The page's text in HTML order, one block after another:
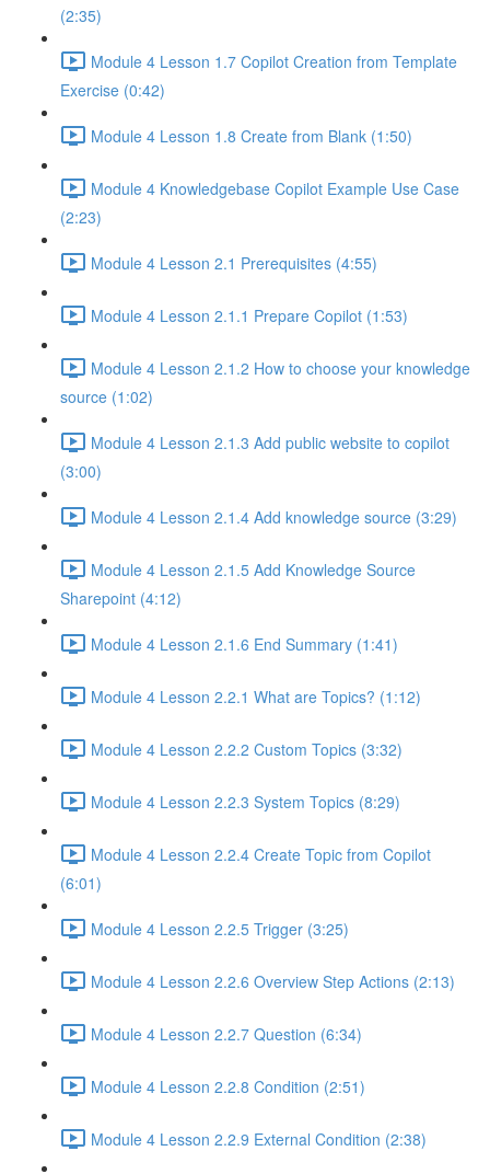
(2:35)
Module 4 Lesson 1.7 Copilot Creation from Template
Exercise (0:42)
Module 4 Lesson 1.8 Create from Blank (1:50)
Module 4 Knowledgebase Copilot Example Use Case
(2:23)
Module 4 Lesson 2.1 Prerequisites (4:55)
Module 4 Lesson 2.1.1 Prepare Copilot (1:53)
Module 4 Lesson 2.1.2 How to choose your knowledge
source (1:02)
Module 4 Lesson 2.1.3 Add public website to copilot
(3:00)
Module 4 Lesson 2.1.4 Add knowledge source (3:29)
Module 4 Lesson 2.1.5 Add Knowledge Source
Sharepoint (4:12)
Module 4 Lesson 2.1.6 End Summary (1:41)
Module 4 Lesson 2.2.1 What are Topics? (1:12)
Module 4 Lesson 2.2.2 Custom Topics (3:32)
Module 4 Lesson 2.2.3 System Topics (8:29)
Module 4 Lesson 2.2.4 Create Topic from Copilot
(6:01)
Module 4 Lesson 2.2.5 Trigger (3:25)
Module 4 Lesson 2.2.6 Overview Step Actions (2:13)
Module 4 Lesson 2.2.7 Question (6:34)
Module 4 Lesson 2.2.8 Condition (2:51)
Module 4 Lesson 2.2.9 External Condition (2:38)